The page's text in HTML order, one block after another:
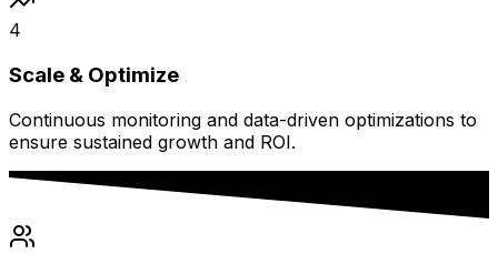
4
Scale & Optimize
Continuous monitoring and data-driven optimizations to
ensure sustained growth and ROI.